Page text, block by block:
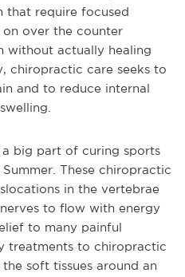
that require focused
on over the counter
without actually healing
chiropractic care seeks to
and to reduce internal
a big part of curing sports
These chiropractic
in the vertebrae
to flow with energy
to many painful
treatments to chiropractic
soft tissues around an